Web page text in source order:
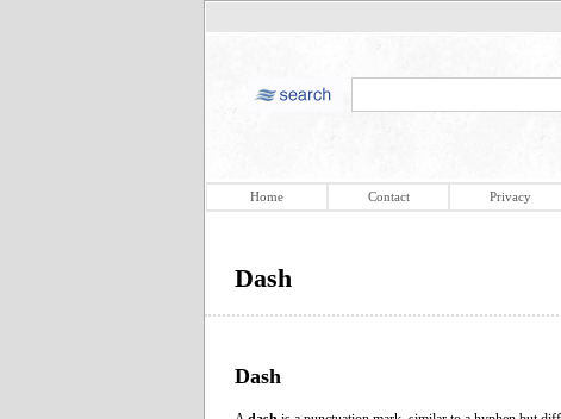
Home Contact Privacy
Dash
Dash